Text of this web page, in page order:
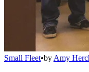
Small Fleet•by Amy